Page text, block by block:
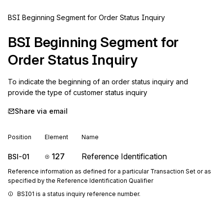
BSI Beginning Segment for Order Status Inquiry
BSI Beginning Segment for
Order Status Inquiry
To indicate the beginning of an order status inquiry and
provide the type of customer status inquiry
Share via email
Position Element Name
BSI-01 127 Reference Identification
Reference information as defined for a particular Transaction Set or as
specified by the Reference Identification Qualifier
BSI01 is a status inquiry reference number.